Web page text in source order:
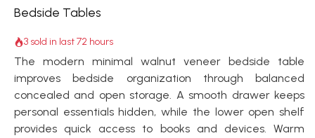
Bedside Tables
3 sold in last 72 hours
The modern minimal walnut veneer bedside table
improves bedside organization through balanced
concealed and open storage. A smooth drawer keeps
personal essentials hidden, while the lower open shelf
provides quick access to books and devices. Warm